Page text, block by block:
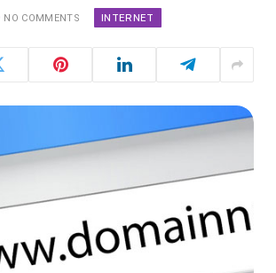
NO COMMENTS INTERNET